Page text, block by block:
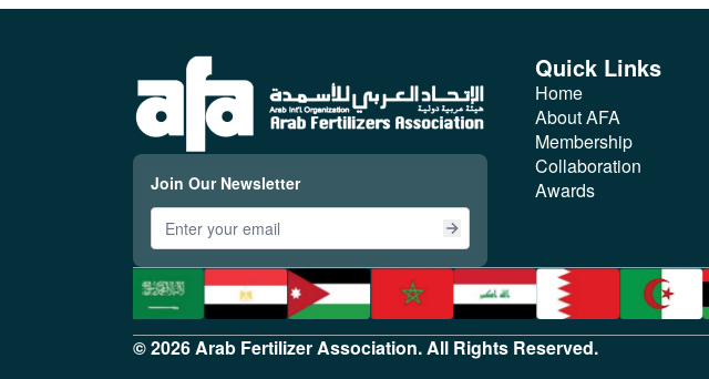
Join Our Newsletter
Quick Links
Home
About AFA
Membership
Collaboration
Awards
© 2026 Arab Fertilizer Association. All Rights Reserved.